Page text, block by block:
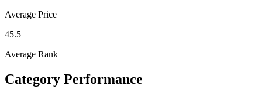
Average Price
45.5
Average Rank
Category Performance